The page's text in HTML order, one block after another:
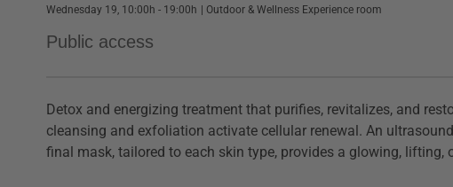
Wednesday 19, 10:00h - 19:00h Outdoor & Wellness Experience room
Public access
Detox and energizing treatment that purifies, revitalizes, and
cleansing and exfoliation activate cellular renewal. An
final mask, tailored to each skin type, provides a glowing, lifting,